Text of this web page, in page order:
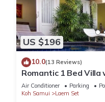
US $196
10.0(13 Reviews)
Romantic 1 Bed
jetted plunge pool
Air Conditioner Parking
Koh Samui
Laem Set